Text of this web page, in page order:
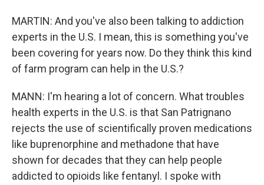
MARTIN: And you've also been talking to addiction
experts in the U.S. I mean, this is something you've
been covering for years now. Do they think this kind
of farm program can help in the U.S.?
MANN: I'm hearing a lot of concern. What troubles
health experts in the U.S. is that San Patrignano
rejects the use of scientifically proven medications
like buprenorphine and methadone that have
shown for decades that they can help people
addicted to opioids like fentanyl. I spoke with